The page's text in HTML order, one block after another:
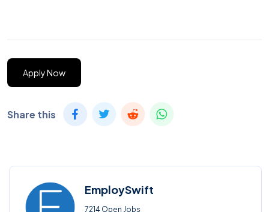
Apply Now
Share this
EmploySwift
7214 Open Jobs